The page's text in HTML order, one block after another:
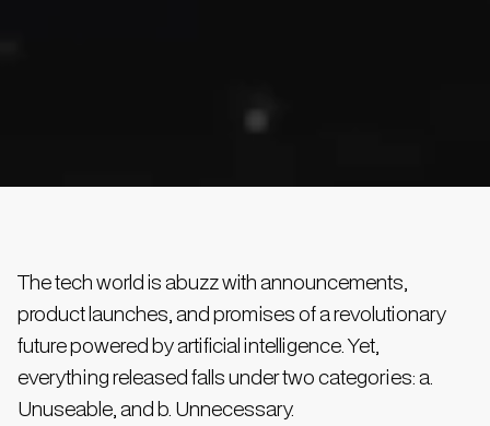
The tech world is abuzz with announcements,
product launches, and promises of a revolutionary
future powered by artificial intelligence. Yet,
everything released falls under two categories: a.
Unuseable, and b. Unnecessary.